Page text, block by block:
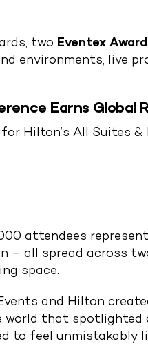
two Eventex
environments, live
Earns Global
Hilton’s All Suites
attendees
all spread across
space.
and Hilton
that spotlighted
to feel